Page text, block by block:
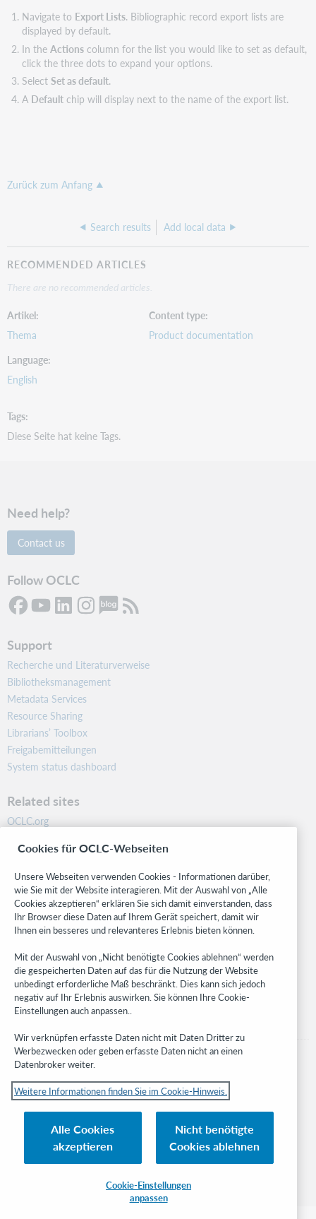
Navigate to Export Lists. Bibliographic record export lists are
displayed by default.
In the Actionscolumn for the list you would like to set as default,
click the three dots to expand your options.
Select Set as default.
A Defaultchip will display next to the name of the export list.
Zurück zum Anfang
Search results Add local data
RECOMMENDED ARTICLES
There are no recommended articles.
Artikel
Thema
Content type
Product documentation
Language
English
Tags
Diese Seite hat keine Tags.
Need help?
Contact us
Follow OCLC
Support
Recherche und Literaturverweise
Bibliotheksmanagement
Metadata Services
Resource Sharing
Librarians’ Toolbox
Freigabemitteilungen
System status dashboard
Related sites
OCLC.org
Community
Research
WebJunction
Developer Network
Stay in the know.
Get the latest product updates, research, events, and much more—
right to your inbox.
Subscribe now
© 2023 OCLC
OCLC, Inc. und verbundenen Unternehmen
Cookie-Hinweis Cookie list and settings
Privacy policy
Cookies für OCLC-Webseiten
Unsere Webseiten verwenden Cookies - Informationen darüber,
wie Sie mit der Website interagieren. Mit der Auswahl von „Alle
Cookies akzeptieren“ erklären Sie sich damit einverstanden, dass
Ihr Browser diese Daten auf Ihrem Gerät speichert, damit wir
Ihnen ein besseres und relevanteres Erlebnis bieten können.
Mit der Auswahl von „Nicht benötigte Cookies ablehnen“ werden
die gespeicherten Daten auf das für die Nutzung der Website
unbedingt erforderliche Maß beschränkt. Dies kann sich jedoch
negativ auf Ihr Erlebnis auswirken. Sie können Ihre Cookie-
Einstellungen auch anpassen..
Wir verknüpfen erfasste Daten nicht mit Daten Dritter zu
Werbezwecken oder geben erfasste Daten nicht an einen
Datenbroker weiter.
Weitere Informationen finden Sie im Cookie-Hinweis.
Alle Cookies
akzeptieren
Nicht benötigte
Cookies ablehnen
Cookie-Einstellungen
anpassen